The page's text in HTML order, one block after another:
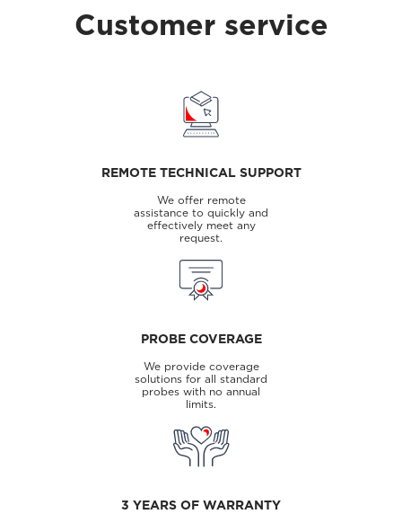
Customer service
REMOTE TECHNICAL SUPPORT
We offer remote
assistance to quickly and
effectively meet any
request.
PROBE COVERAGE
We provide coverage
solutions for all standard
probes with no annual
limits.
3 YEARS OF WARRANTY